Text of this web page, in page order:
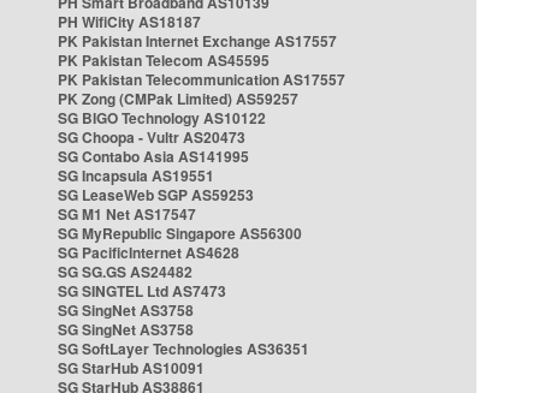
PH WifiCity AS18187
PK Pakistan Internet Exchange AS17557
PK Pakistan Telecom AS45595
PK Pakistan Telecommunication AS17557
PK Zong (CMPak Limited) AS59257
SG BIGO Technology AS10122
SG Choopa - Vultr AS20473
SG Contabo Asia AS141995
SG Incapsula AS19551
SG LeaseWeb SGP AS59253
SG M1 Net AS17547
SG MyRepublic Singapore AS56300
SG PacificInternet AS4628
SG SG.GS AS24482
SG SINGTEL Ltd AS7473
SG SingNet AS3758
SG SingNet AS3758
SG SoftLayer Technologies AS36351
SG StarHub AS10091
SG StarHub AS38861